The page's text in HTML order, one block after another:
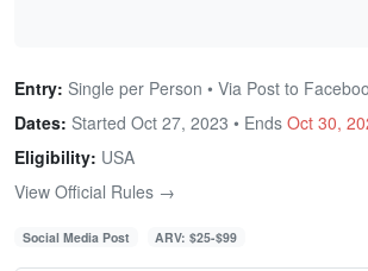
Entry: Single per Person • Via Post to
Dates: Started Oct 27, 2023 • Ends Oct 30,
Eligibility: USA
View Official Rules →
Social Media Post ARV: $25-$99